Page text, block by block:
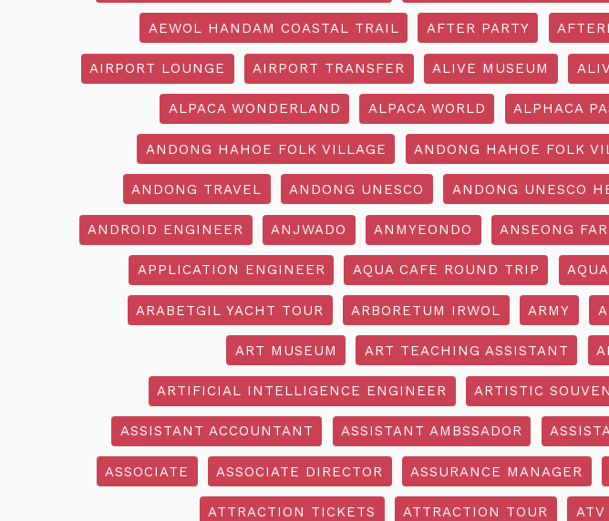
AEWOL HANDAM COASTAL TRAIL AFTER PARTY
AIRPORT LOUNGE AIRPORT TRANSFER ALIVE MUSEUM
ALPACA WONDERLAND ALPACA WORLD ALPHACA
ANDONG HAHOE FOLK VILLAGE ANDONG HAHOE FOLK
ANDONG TRAVEL ANDONG UNESCO ANDONG UNESCO
ANDROID ENGINEER ANJWADO ANMYEONDO ANSEONG
APPLICATION ENGINEER AQUA CAFE ROUND TRIP
ARABETGIL YACHT TOUR ARBORETUM IRWOL ARMY
ART MUSEUM ART TEACHING ASSISTANT
ARTIFICIAL INTELLIGENCE ENGINEER ARTISTIC
ASSISTANT ACCOUNTANT ASSISTANT AMBSSADOR
ASSOCIATE ASSOCIATE DIRECTOR ASSURANCE MANAGER
ATTRACTION TICKETS ATTRACTION TOUR ATV